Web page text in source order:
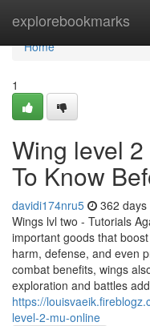
explorebookmarks
Home
Home
1
Wing level
To Know
davidi174nru5 362 days
Wings lvl two - Tutorials
important goods that
harm, defense, and even
combat benefits, wings
exploration and battles
https://
level-2-mu-online